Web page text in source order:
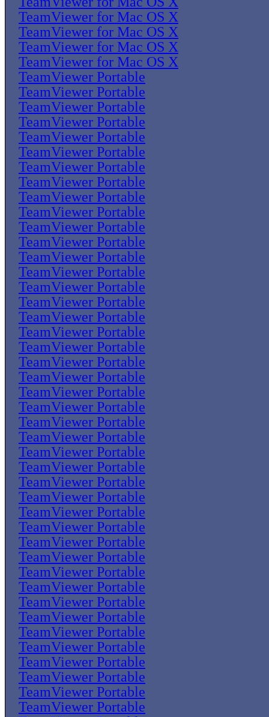
TeamViewer for Mac OS X
TeamViewer for Mac OS X
TeamViewer for Mac OS X
TeamViewer for Mac OS X
TeamViewer Portable
TeamViewer Portable
TeamViewer Portable
TeamViewer Portable
TeamViewer Portable
TeamViewer Portable
TeamViewer Portable
TeamViewer Portable
TeamViewer Portable
TeamViewer Portable
TeamViewer Portable
TeamViewer Portable
TeamViewer Portable
TeamViewer Portable
TeamViewer Portable
TeamViewer Portable
TeamViewer Portable
TeamViewer Portable
TeamViewer Portable
TeamViewer Portable
TeamViewer Portable
TeamViewer Portable
TeamViewer Portable
TeamViewer Portable
TeamViewer Portable
TeamViewer Portable
TeamViewer Portable
TeamViewer Portable
TeamViewer Portable
TeamViewer Portable
TeamViewer Portable
TeamViewer Portable
TeamViewer Portable
TeamViewer Portable
TeamViewer Portable
TeamViewer Portable
TeamViewer Portable
TeamViewer Portable
TeamViewer Portable
TeamViewer Portable
TeamViewer Portable
TeamViewer Portable
TeamViewer Portable